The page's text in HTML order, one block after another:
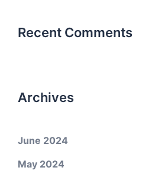
Recent Comments
Archives
June 2024
May 2024